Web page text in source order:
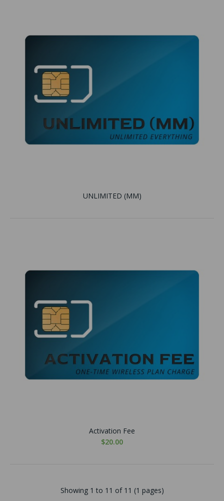
UNLIMITED (MM)
Activation Fee
$20.00
Showing 1 to 11 of 11 (1 pages)